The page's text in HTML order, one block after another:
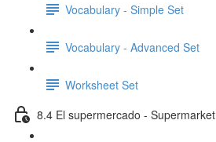
Vocabulary - Simple Set
Vocabulary - Advanced Set
Worksheet Set
8.4 El supermercado - Supermarket